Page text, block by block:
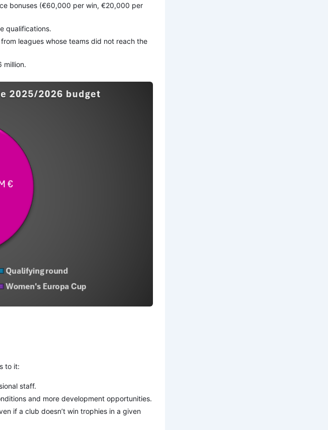
bonuses (€60,000 per win, €20,000 per
qualifications.
leagues whose teams did not reach the
million.
to it:
staff.
and more development opportunities.
if a club doesn’t win trophies in a given